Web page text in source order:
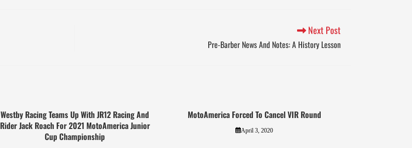
Next Post
Pre-Barber News And Notes: A History Lesson
Westby Racing Teams Up With JR12 Racing And
Rider Jack Roach For 2021 MotoAmerica Junior
Cup Championship
MotoAmerica Forced To Cancel VIR Round
April 3, 2020